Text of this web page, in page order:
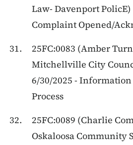
Law- Davenport PolicE)
Complaint Opened/
25FC:0083 (Amber
Mitchellville City
6/30/2025 -
Process
25FC:0089 (Charlie
Oskaloosa Community